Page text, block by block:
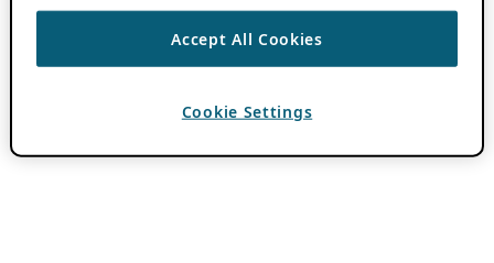
Accept All Cookies
Cookie Settings